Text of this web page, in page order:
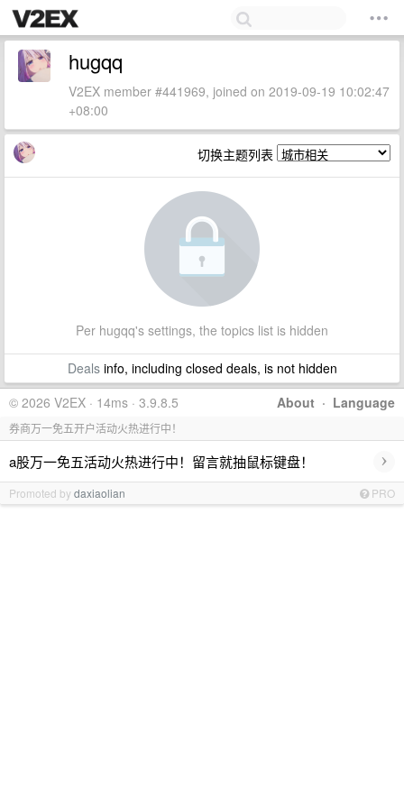
hugqq
V2EX member #441969, joined on 2019-09-19 10:02:47
+08:00
切换主题列表
Per hugqq's settings, the topics list is hidden
Dealsinfo, including closed deals, is not hidden
About · Language
© 2026 V2EX · 14ms · 3.9.8.5
券商万一免五开户活动火热进行中！
a股万一免五活动火热进行中！留言就抽鼠标键盘！ ›
Promoted bydaxiaolian PRO